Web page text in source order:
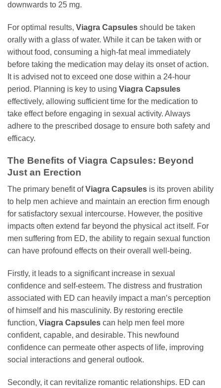
downwards to 25 mg.
For optimal results, Viagra Capsules should be taken
orally with a glass of water. While it can be taken with or
without food, consuming a high-fat meal immediately
before taking the medication may delay its onset of action.
It is advised not to exceed one dose within a 24-hour
period. Planning is key to using Viagra Capsules
effectively, allowing sufficient time for the medication to
take effect before engaging in sexual activity. Always
adhere to the prescribed dosage to ensure both safety and
efficacy.
The Benefits of Viagra Capsules: Beyond
Just an Erection
The primary benefit ofViagra Capsules is its proven ability
to help men achieve and maintain an erection firm enough
for satisfactory sexual intercourse. However, the positive
impacts often extend far beyond the physical act itself. For
men suffering from ED, the ability to regain sexual function
can have profound effects on their overall well-being.
Firstly, it leads to a significant increase in sexual
confidence and self-esteem. The distress and frustration
associated with ED can heavily impact a man’s perception
of himself and his masculinity. By restoring erectile
function, Viagra Capsules can help men feel more
confident, capable, and desirable. This newfound
confidence can permeate other aspects of life, improving
social interactions and general outlook.
Secondly, it can revitalize romantic relationships. ED can